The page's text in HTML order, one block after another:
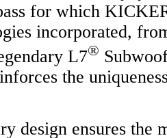
for which
incorporated,
L7®
the
design ensures the